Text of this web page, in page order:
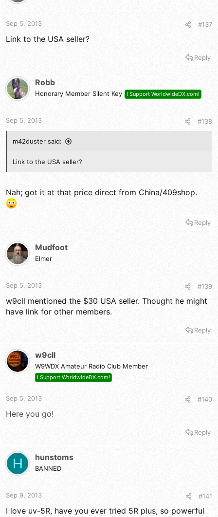
Sep 5, 2013 #137
Link to the USA seller?
Reply
Robb
Honorary Member Silent Key I Support WorldwideDX.com!
Sep 5, 2013 #138
m42duster said:
Link to the USA seller?
Nah; got it at that price direct from China/409shop.
Reply
Mudfoot
Elmer
Sep 5, 2013 #139
w9cll mentioned the $30 USA seller. Thought he might
have link for other members.
Reply
w9cll
W9WDX Amateur Radio Club Member
I Support WorldwideDX.com!
Sep 5, 2013 #140
Here you go!
Reply
H hunstoms
BANNED
Sep 9, 2013 #141
I love uv-5R, have you ever tried 5R plus, so powerful